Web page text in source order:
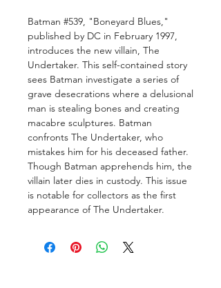
Batman #539, "Boneyard Blues,"
published by DC in February 1997,
introduces the new villain, The
Undertaker. This self-contained story
sees Batman investigate a series of
grave desecrations where a delusional
man is stealing bones and creating
macabre sculptures. Batman
confronts The Undertaker, who
mistakes him for his deceased father.
Though Batman apprehends him, the
villain later dies in custody. This issue
is notable for collectors as the first
appearance of The Undertaker.